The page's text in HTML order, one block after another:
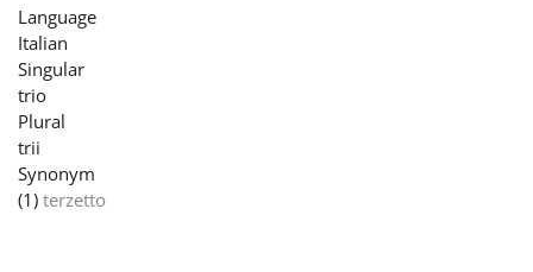
Language
Italian
Singular
trio
Plural
trii
Synonym
(1) terzetto